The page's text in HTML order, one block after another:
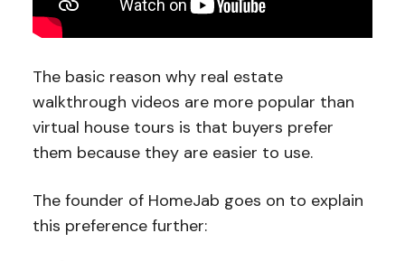
The basic reason why real estate
walkthrough videos are more popular than
virtual house tours is that buyers prefer
them because they are easier to use.
The founder of HomeJab goes on to explain
this preference further: